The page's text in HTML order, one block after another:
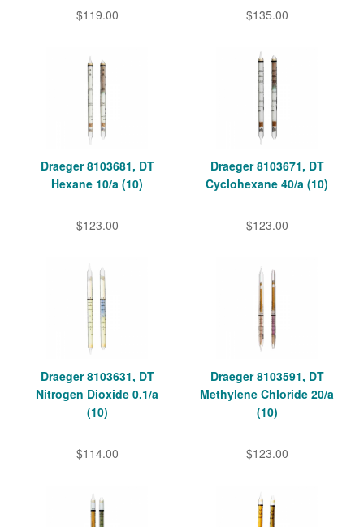
$119.00 $135.00
Draeger 8103681, DT
Hexane 10/a (10)
$123.00
Draeger 8103671, DT
Cyclohexane 40/a (10)
$123.00
Draeger 8103631, DT
Nitrogen Dioxide 0.1/a
(10)
$114.00
Draeger 8103591, DT
Methylene Chloride 20/a
(10)
$123.00